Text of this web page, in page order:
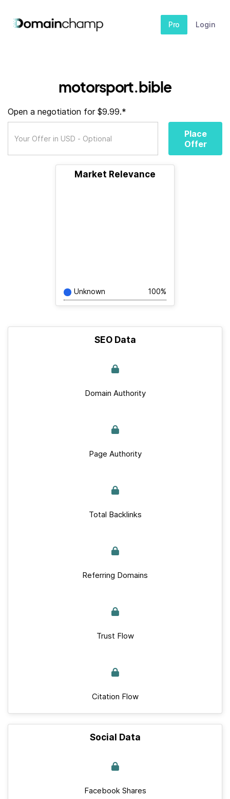
Pro Login
motorsport.bible
Open a negotiation for $9.99.*
Place
Offer
Market Relevance
Unknown 100%
SEO Data
Domain Authority
Page Authority
Total Backlinks
Referring Domains
Trust Flow
Citation Flow
Social Data
Facebook Shares